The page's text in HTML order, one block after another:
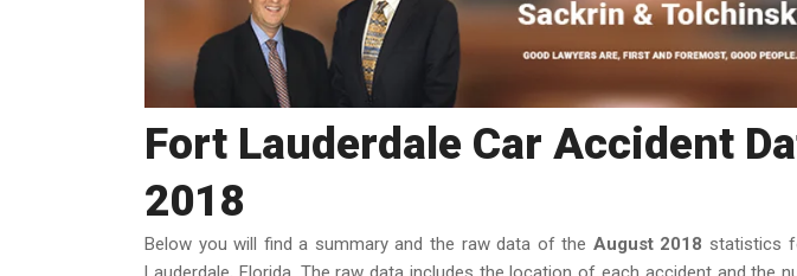
Fort Lauderdale Car Accident
2018
Below you will find a summary and the raw data of the August 2018 statistics